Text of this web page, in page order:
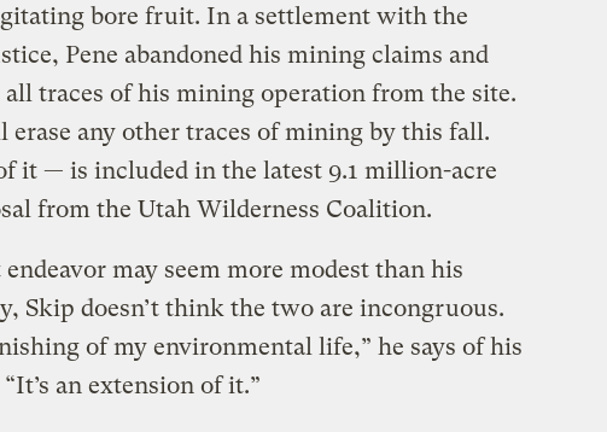
bore fruit. In a settlement with the
Pene abandoned his mining claims and
all traces of his mining operation from the site.
any other traces of mining by this fall.
it — is included in the latest 9.1 million-acre
from the Utah Wilderness Coalition.
may seem more modest than his
Skip doesn’t think the two are incongruous.
of my environmental life,” he says of his
an extension of it.”